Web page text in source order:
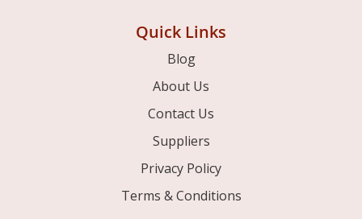
Quick Links
Blog
About Us
Contact Us
Suppliers
Privacy Policy
Terms & Conditions